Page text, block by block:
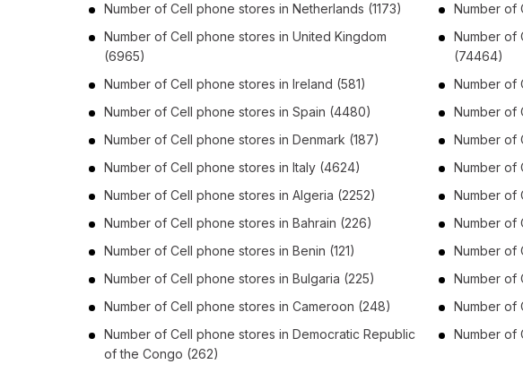
Number of Cell phone stores in Netherlands (1173) Number of
Number of Cell phone stores in United Kingdom
(6965)
Number of
(74464)
Number of Cell phone stores in Ireland (581) Number of
Number of Cell phone stores in Spain (4480) Number of
Number of Cell phone stores in Denmark (187) Number of
Number of Cell phone stores in Italy (4624) Number of
Number of Cell phone stores in Algeria (2252) Number of
Number of Cell phone stores in Bahrain (226) Number of
Number of Cell phone stores in Benin (121) Number of
Number of Cell phone stores in Bulgaria (225) Number of
Number of Cell phone stores in Cameroon (248) Number of
Number of Cell phone stores in Democratic Republic
of the Congo (262)
Number of